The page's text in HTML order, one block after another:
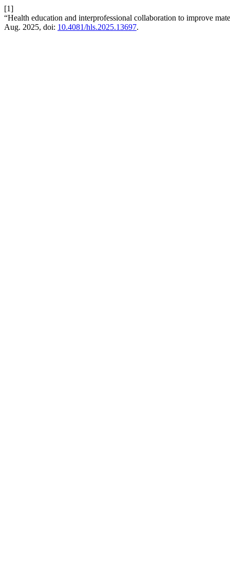
[1]
“Health education and interprofessional collaboration to improve
Aug. 2025, doi: 10.4081/hls.2025.13697.